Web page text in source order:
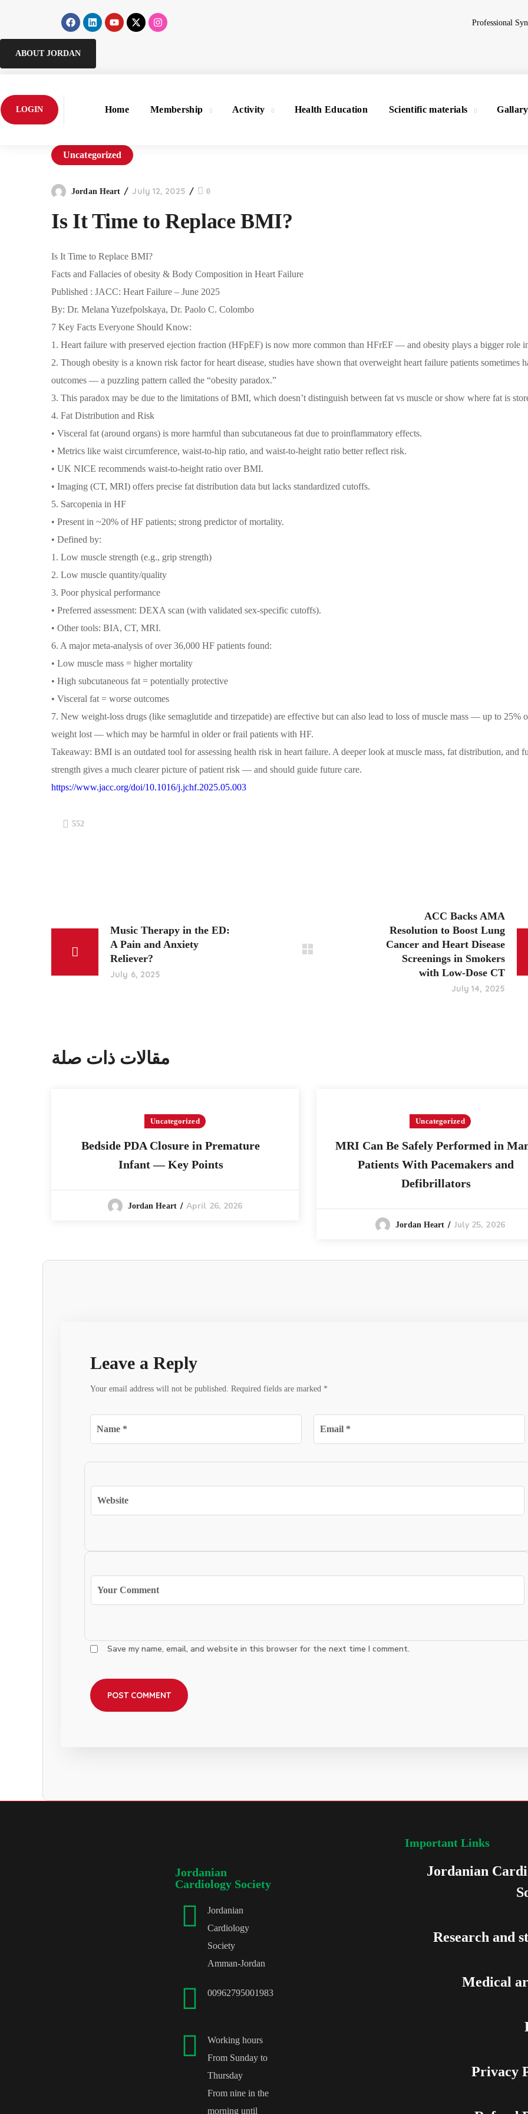
Professional
ABOUT JORDAN
Home Membership Activity Health Education Scientific materials Gallary
LOGIN
Uncategorized
Jordan Heart July 12, 2025 0
Is It Time to Replace BMI?
Is It Time to Replace BMI?
Facts and Fallacies of obesity & Body Composition in Heart Failure
Published : JACC: Heart Failure – June 2025
By: Dr. Melana Yuzefpolskaya, Dr. Paolo C. Colombo
7 Key Facts Everyone Should Know:
1. Heart failure with preserved ejection fraction (HFpEF) is now more common than HFrEF — and obesity plays a bigger role
2. Though obesity is a known risk factor for heart disease, studies have shown that overweight heart failure patients sometimes
outcomes — a puzzling pattern called the “obesity paradox.”
3. This paradox may be due to the limitations of BMI, which doesn’t distinguish between fat vs muscle or show where fat is
4. Fat Distribution and Risk
• Visceral fat (around organs) is more harmful than subcutaneous fat due to proinflammatory effects.
• Metrics like waist circumference, waist-to-hip ratio, and waist-to-height ratio better reflect risk.
• UK NICE recommends waist-to-height ratio over BMI.
• Imaging (CT, MRI) offers precise fat distribution data but lacks standardized cutoffs.
5. Sarcopenia in HF
• Present in ~20% of HF patients; strong predictor of mortality.
• Defined by:
1. Low muscle strength (e.g., grip strength)
2. Low muscle quantity/quality
3. Poor physical performance
• Preferred assessment: DEXA scan (with validated sex-specific cutoffs).
• Other tools: BIA, CT, MRI.
6. A major meta-analysis of over 36,000 HF patients found:
• Low muscle mass = higher mortality
• High subcutaneous fat = potentially protective
• Visceral fat = worse outcomes
7. New weight-loss drugs (like semaglutide and tirzepatide) are effective but can also lead to loss of muscle mass — up to 25%
weight lost — which may be harmful in older or frail patients with HF.
Takeaway: BMI is an outdated tool for assessing health risk in heart failure. A deeper look at muscle mass, fat distribution, and
strength gives a much clearer picture of patient risk — and should guide future care.
https://www.jacc.org/doi/10.1016/j.jchf.2025.05.003
552
Music Therapy in the ED:
A Pain and Anxiety
Reliever?
July 6, 2025
ACC Backs AMA
Resolution to Boost Lung
Cancer and Heart Disease
Screenings in Smokers
with Low-Dose CT
July 14, 2025
مقالات ذات صلة
Uncategorized
Bedside PDA Closure in Premature
Infant — Key Points
Jordan Heart April 26, 2026
Uncategorized
MRI Can Be Safely Performed in
Patients With Pacemakers and
Defibrillators
Jordan Heart July 25, 2026
Leave a Reply
Your email address will not be published. Required fields are marked *
Save my name, email, and website in this browser for the next time I comment.
Jordanian
Cardiology Society
Jordanian
Cardiology
Society
Amman-Jordan
00962795001983
Working hours
From Sunday to
Thursday
From nine in the
morning until
Important Links
Jordanian
Research and
Medical
Privacy